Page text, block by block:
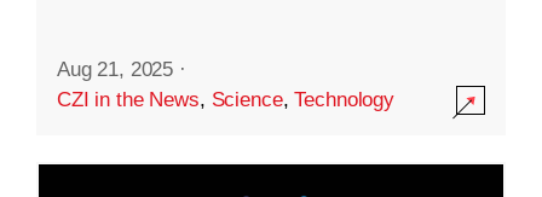
Aug 21, 2025 ·
CZI in the News, Science,Technology